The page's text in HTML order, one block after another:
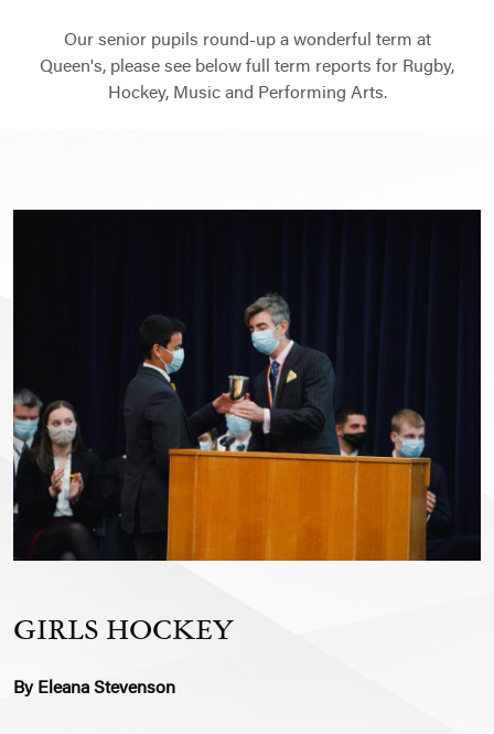
Our senior pupils round-up a wonderful term at
Queen's, please see below full term reports for Rugby,
Hockey, Music and Performing Arts.
GIRLS HOCKEY
By Eleana Stevenson